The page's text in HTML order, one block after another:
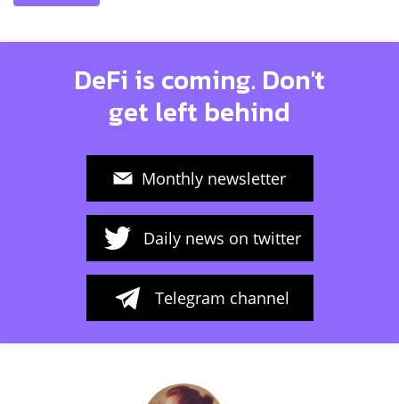
DeFi is coming. Don't
get left behind
Monthly newsletter
Daily news on twitter
Telegram channel